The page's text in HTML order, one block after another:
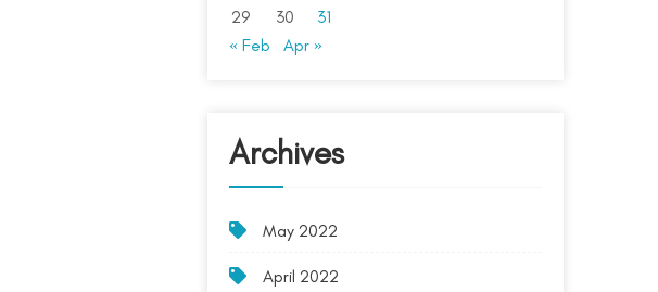
29
30
31
« Feb
Apr »
Archives
May 2022
April 2022